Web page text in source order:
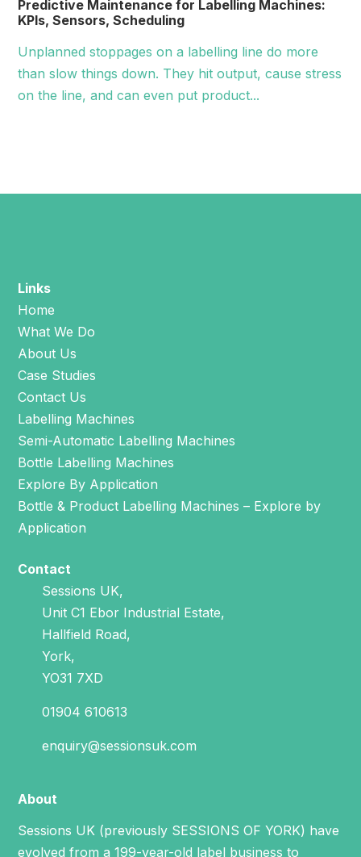
Predictive Maintenance for Labelling Machines:
KPIs, Sensors, Scheduling
Unplanned stoppages on a labelling line do more
than slow things down. They hit output, cause stress
on the line, and can even put product...
Links
Home
What We Do
About Us
Case Studies
Contact Us
Labelling Machines
Semi-Automatic Labelling Machines
Bottle Labelling Machines
Explore By Application
Bottle & Product Labelling Machines – Explore by
Application
Contact
Sessions UK,
Unit C1 Ebor Industrial Estate,
Hallfield Road,
York,
YO31 7XD
01904 610613
enquiry@sessionsuk.com
About
Sessions UK (previously SESSIONS OF YORK) have
evolved from a 199-year-old label business to